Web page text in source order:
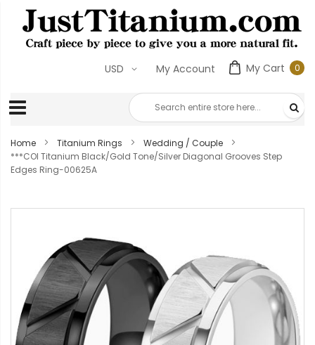
My Cart 00
My Account
USD
Home Titanium Rings
Wedding / Couple
***COI Titanium Black/Gold Tone/Silver Diagonal Grooves Step
Edges Ring-00625A
images
gallery